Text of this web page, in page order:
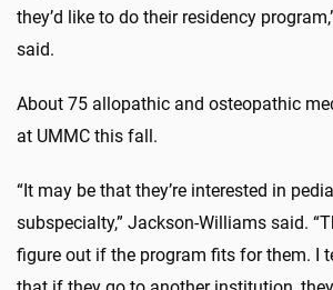
they’d like to do their residency
said.
About 75 allopathic and osteopathic
at UMMC this fall.
“It may be that they’re interested in
subspecialty,” Jackson-Williams said.
figure out if the program fits for them. I